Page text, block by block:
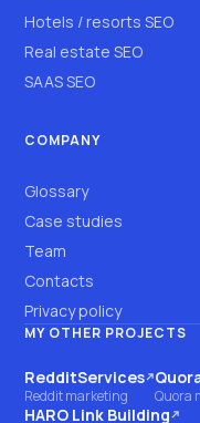
Hotels / resorts SEO
Real estate SEO
SAAS SEO
COMPANY
Glossary
Case studies
Team
Contacts
Privacy policy
MY OTHER PROJECTS
RedditServices
(opens on another
Reddit marketing Quora
HARO Link Building